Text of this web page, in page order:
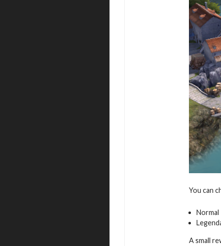
You can
Normal
A small